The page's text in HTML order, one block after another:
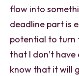
flow into
deadline part is
potential to turn
that I don’t
know that it will